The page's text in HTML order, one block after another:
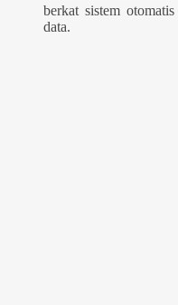
berkat sistem
data.